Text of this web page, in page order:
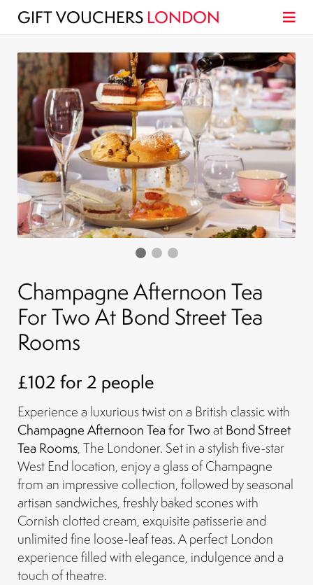
GIFT VOUCHERS LONDON
Champagne Afternoon Tea
For Two At Bond Street Tea
Rooms
£102 for 2 people
Experience a luxurious twist on a British classic with
Champagne Afternoon Tea for Two at Bond Street
Tea Rooms, The Londoner. Set in a stylish five-star
West End location, enjoy a glass of Champagne
from an impressive collection, followed by seasonal
artisan sandwiches, freshly baked scones with
Cornish clotted cream, exquisite patisserie and
unlimited fine loose-leaf teas. A perfect London
experience filled with elegance, indulgence and a
touch of theatre.